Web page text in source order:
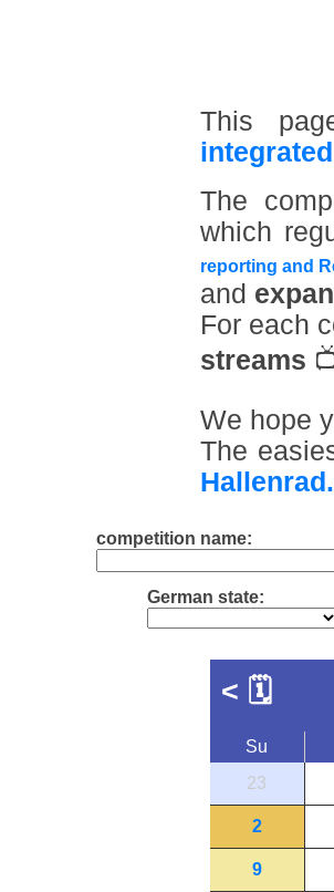
This
The
which
reporting and
and
For each
streams
We hope
The
competition name:
German state:
< 🗓
Su
23
2
9